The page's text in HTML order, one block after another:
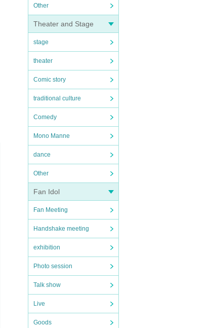
Other
Theater and Stage
stage
theater
Comic story
traditional culture
Comedy
Mono Manne
dance
Other
Fan Idol
Fan Meeting
Handshake meeting
exhibition
Photo session
Talk show
Live
Goods